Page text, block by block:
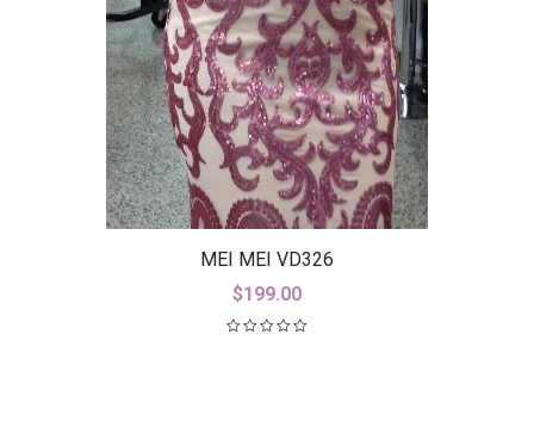
MEI MEI VD326
$199.00